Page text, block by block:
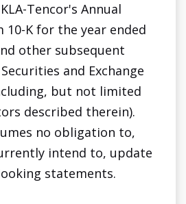
Tencor's Annual
10-K for the year ended
other subsequent
and Exchange
but not limited
described therein).
no obligation to,
intend to, update
statements.